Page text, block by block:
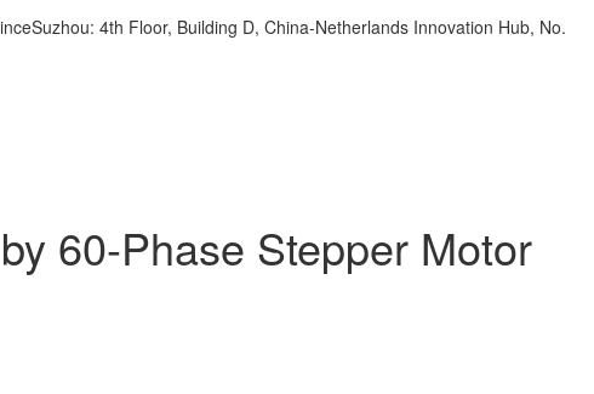
4th Floor, Building D, China-Netherlands Innovation Hub, No.
60-Phase Stepper Motor